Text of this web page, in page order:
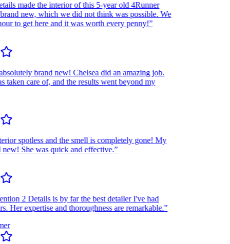
made the interior of this 5-year old 4Runner
new, which we did not think was possible. We
to get here and it was worth every penny!”
brand new! Chelsea did an amazing job.
care of, and the results went beyond my
spotless and the smell is completely gone! My
She was quick and effective.”
2 Details is by far the best detailer I've had
expertise and thoroughness are remarkable.”